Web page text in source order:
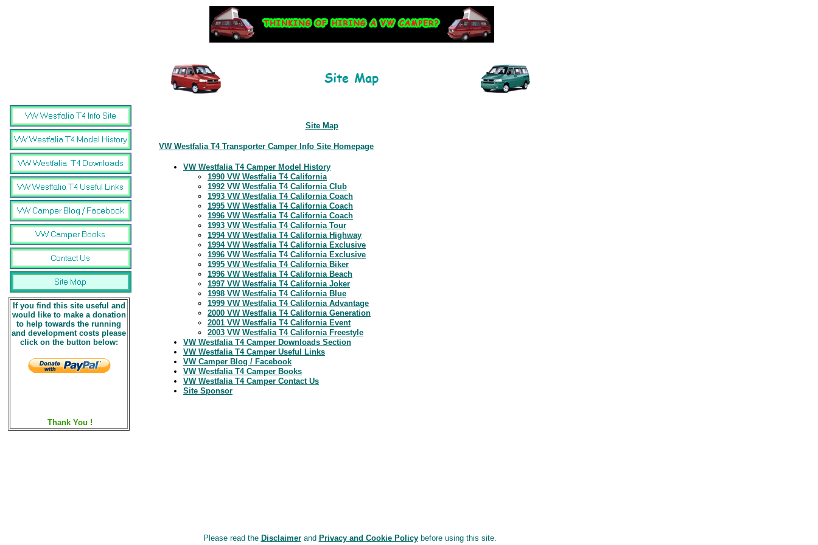
If you find this site useful and
would like to make a donation
to help towards the running
and development costs please
click on the button below:
Thank You !
Site Map
VW Westfalia T4 Transporter Camper Info Site Homepage
VW Westfalia T4 Camper Model History
1990 VW Westfalia T4 California
1992 VW Westfalia T4 California Club
1993 VW Westfalia T4 California Coach
1995 VW Westfalia T4 California Coach
1996 VW Westfalia T4 California Coach
1993 VW Westfalia T4 California Tour
1994 VW Westfalia T4 California Highway
1994 VW Westfalia T4 California Exclusive
1996 VW Westfalia T4 California Exclusive
1995 VW Westfalia T4 California Biker
1996 VW Westfalia T4 California Beach
1997 VW Westfalia T4 California Joker
1998 VW Westfalia T4 California Blue
1999 VW Westfalia T4 California Advantage
2000 VW Westfalia T4 California Generation
2001 VW Westfalia T4 California Event
2003 VW Westfalia T4 California Freestyle
VW Westfalia T4 Camper Downloads Section
VW Westfalia T4 Camper Useful Links
VW Camper Blog / Facebook
VW Westfalia T4 Camper Books
VW Westfalia T4 Camper Contact Us
Site Sponsor
Please read the Disclaimer and Privacy and Cookie Policybefore using this site.